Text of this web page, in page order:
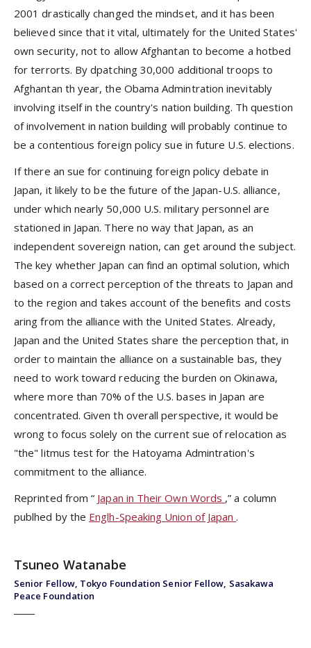
2001 drastically changed the mindset, and it has been
believed since that it vital, ultimately for the United States'
own security, not to allow Afghantan to become a hotbed
for terrorts. By dpatching 30,000 additional troops to
Afghantan th year, the Obama Admintration inevitably
involving itself in the country's nation building. Th question
of involvement in nation building will probably continue to
be a contentious foreign policy sue in future U.S. elections.
If there an sue for continuing foreign policy debate in
Japan, it likely to be the future of the Japan-U.S. alliance,
under which nearly 50,000 U.S. military personnel are
stationed in Japan. There no way that Japan, as an
independent sovereign nation, can get around the subject.
The key whether Japan can find an optimal solution, which
based on a correct perception of the threats to Japan and
to the region and takes account of the benefits and costs
aring from the alliance with the United States. Already,
Japan and the United States share the perception that, in
order to maintain the alliance on a sustainable bas, they
need to work toward reducing the burden on Okinawa,
where more than 70% of the U.S. bases in Japan are
concentrated. Given th overall perspective, it would be
wrong to focus solely on the current sue of relocation as
"the" litmus test for the Hatoyama Admintration's
commitment to the alliance.
Reprinted from “ Japan in Their Own Words ,” a column
publhed by the Englh-Speaking Union of Japan.
Senior Fellow, Tokyo Foundation Senior Fellow, Sasakawa
Peace Foundation
Tsuneo Watanabe